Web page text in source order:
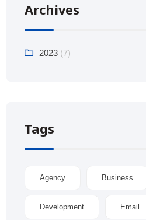
Archives
2023 (7)
Tags
Agency Business
Development Email